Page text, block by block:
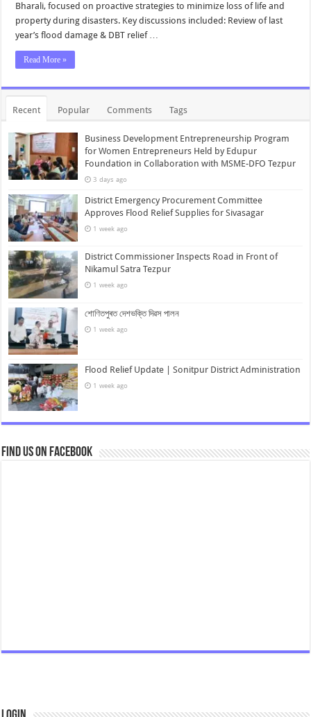
Bharali, focused on proactive strategies to minimize loss of life and
property during disasters. Key discussions included: Review of last
year’s flood damage & DBT relief …
Read More »
Recent Popular Comments Tags
Business Development Entrepreneurship Program
for Women Entrepreneurs Held by Edupur
Foundation in Collaboration with MSME-DFO Tezpur
3 days ago
District Emergency Procurement Committee
Approves Flood Relief Supplies for Sivasagar
1 week ago
District Commissioner Inspects Road in Front of
Nikamul Satra Tezpur
1 week ago
শোণিতপুৰত দেশভক্তি দিৱস পালন
1 week ago
Flood Relief Update | Sonitpur District Administration
1 week ago
Find us on Facebook